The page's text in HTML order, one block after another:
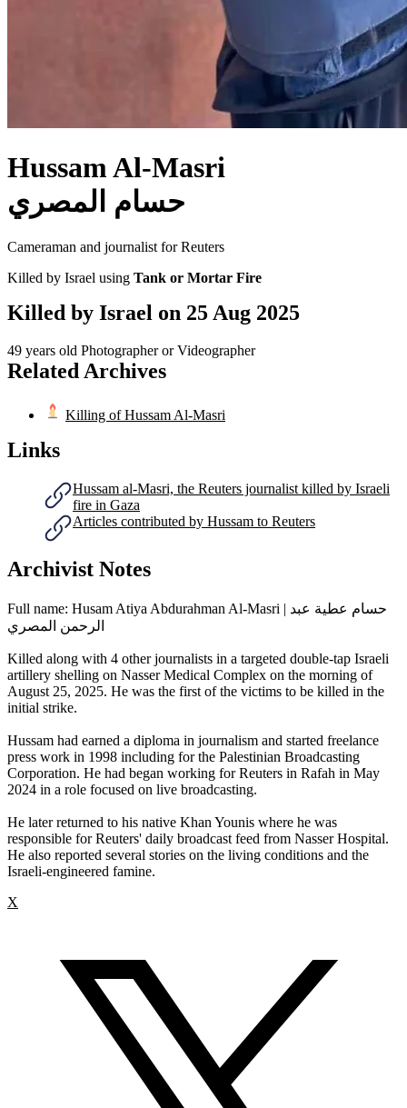
Hussam Al-Masri
حسام المصري
Cameraman and journalist for Reuters
Killed by Israel using Tank or Mortar Fire
Killed by Israel on 25 Aug 2025
49 years old Photographer or Videographer
Related Archives
Killing of Hussam Al-Masri
Links
Hussam al-Masri, the Reuters journalist killed by Israeli
fire in Gaza
Articles contributed by Hussam to Reuters
Archivist Notes
Full name: Husam Atiya Abdurahman Al-Masri | حسام عطية عبد
الرحمن المصري
Killed along with 4 other journalists in a targeted double-tap Israeli
artillery shelling on Nasser Medical Complex on the morning of
August 25, 2025. He was the first of the victims to be killed in the
initial strike.
Hussam had earned a diploma in journalism and started freelance
press work in 1998 including for the Palestinian Broadcasting
Corporation. He had began working for Reuters in Rafah in May
2024 in a role focused on live broadcasting.
He later returned to his native Khan Younis where he was
responsible for Reuters' daily broadcast feed from Nasser Hospital.
He also reported several stories on the living conditions and the
Israeli-engineered famine.
X